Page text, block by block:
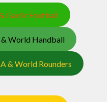
Gaelic Football
& World Handball
& World Rounders